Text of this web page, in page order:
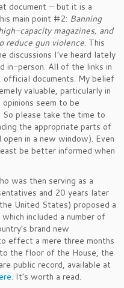
document — but it is a
main point #2: Banning
capacity magazines, and
reduce gun violence. This
discussions I’ve heard lately
in-person. All of the links in
documents. My belief
valuable, particularly in
seem to be
please take the time to
the appropriate parts of
in a new window). Even
be better informed when
was then serving as a
and 20 years later
United States) proposed a
included a number of
brand new
effect a mere three months
the floor of the House, the
public record, available at
. It’s worth a read.